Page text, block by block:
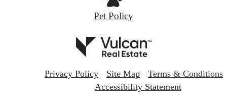
Pet Policy
Privacy Policy Site Map
Terms & Conditions
Accessibility Statement